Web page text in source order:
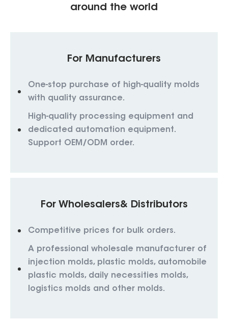
around the world
For Manufacturers
One-stop purchase of high-quality molds
with quality assurance.
High-quality processing equipment and
dedicated automation equipment.
Support OEM/ODM order.
For Wholesalers& Distributors
Competitive prices for bulk orders.
A professional wholesale manufacturer of
injection molds, plastic molds, automobile
plastic molds, daily necessities molds,
logistics molds and other molds.